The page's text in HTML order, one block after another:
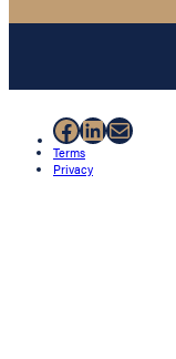
Facebook
LinkedIn
Mail
Terms
Privacy